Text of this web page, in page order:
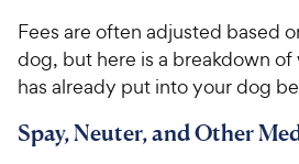
Fees are often adjusted based
dog, but here is a breakdown
has already put into your dog
Spay, Neuter, and Other